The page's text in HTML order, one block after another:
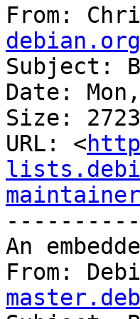
From:
debian.org
Subject:
Date:
Size: 2723
URL: <
An
From: